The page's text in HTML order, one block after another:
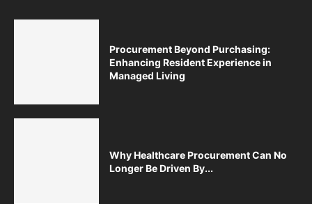
Procurement Beyond Purchasing:
Enhancing Resident Experience in
Managed Living
Why Healthcare Procurement Can No
Longer Be Driven By...